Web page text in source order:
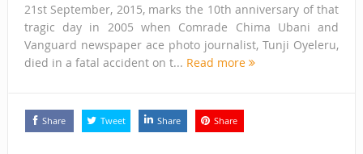
21st September, 2015, marks the 10th anniversary of that
tragic day in 2005 when Comrade Chima Ubani and
Vanguard newspaper ace photo journalist, Tunji Oyeleru,
died in a fatal accident on t... Read more
Share Tweet Share Share